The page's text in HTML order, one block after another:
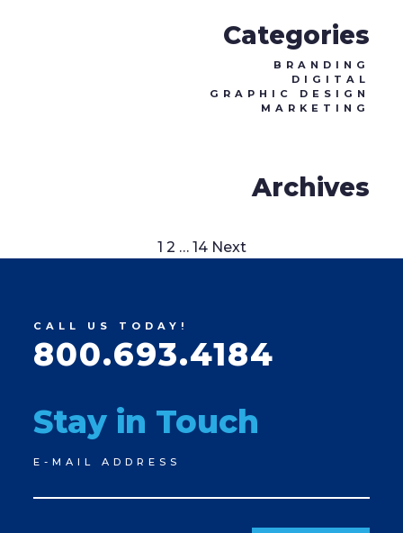
Categories
BRANDING
DIGITAL
GRAPHIC DESIGN
MARKETING
Archives
Posts
1 2 … 14 Next
CALL US TODAY!
800.693.4184
Stay in Touch
Newsletter
Signup
E-MAIL ADDRESS